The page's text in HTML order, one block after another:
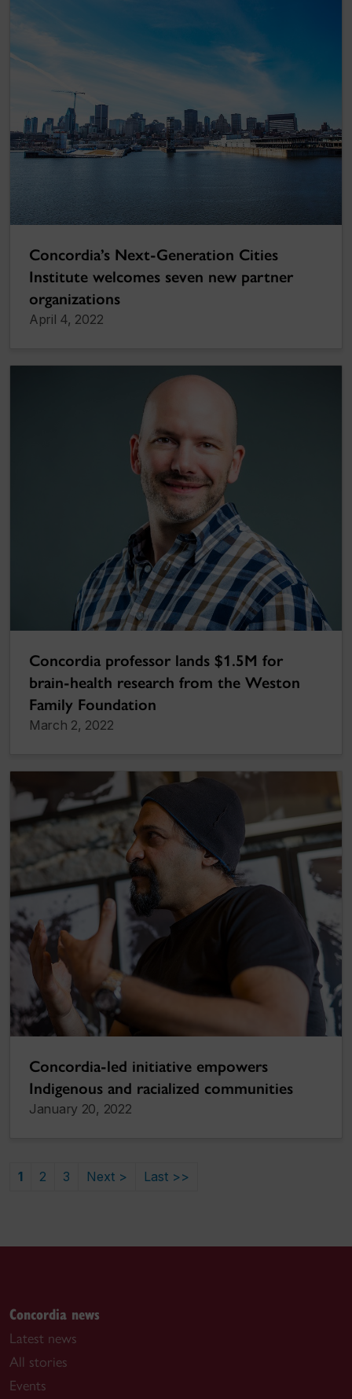
Concordia’s Next-Generation Cities
Institute welcomes seven new partner
organizations
April 4, 2022
Concordia professor lands $1.5M for
brain-health research from the Weston
Family Foundation
March 2, 2022
Concordia-led initiative empowers
Indigenous and racialized communities
January 20, 2022
1 2 3 Next > Last >>
Concordia news
Latest news
All stories
Events